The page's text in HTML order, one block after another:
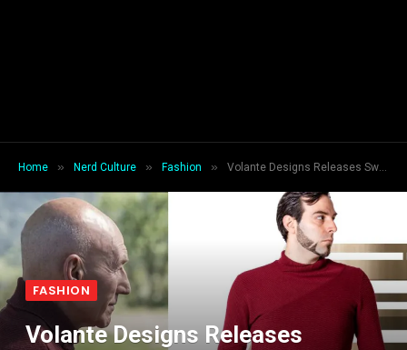
Home » Nerd Culture » Fashion » Volante Designs Releases Sweater Based on New ‘Picard’ Series
FASHION
Volante Designs Releases